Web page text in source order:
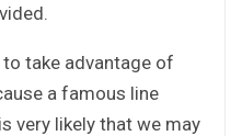
take advantage of
a famous line
very likely that we may